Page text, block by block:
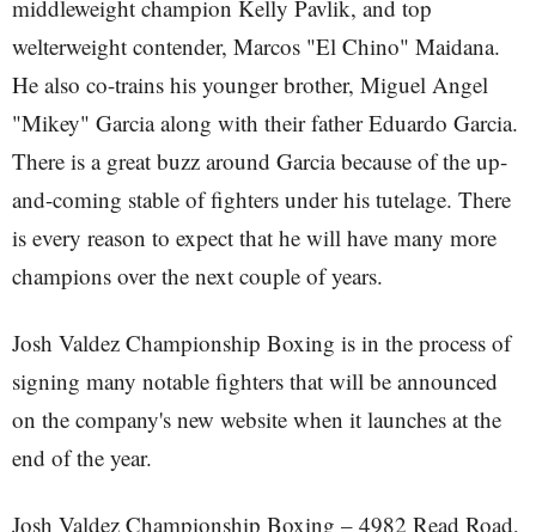
middleweight champion Kelly Pavlik, and top
welterweight contender, Marcos "El Chino" Maidana.
He also co-trains his younger brother, Miguel Angel
"Mikey" Garcia along with their father Eduardo Garcia.
There is a great buzz around Garcia because of the up-
and-coming stable of fighters under his tutelage. There
is every reason to expect that he will have many more
champions over the next couple of years.
Josh Valdez Championship Boxing is in the process of
signing many notable fighters that will be announced
on the company's new website when it launches at the
end of the year.
Josh Valdez Championship Boxing – 4982 Read Road,